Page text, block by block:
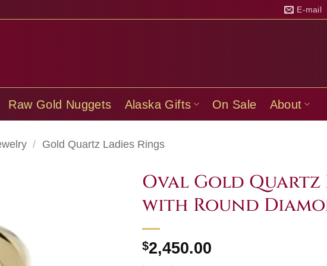
E-mail
Raw Gold Nuggets Alaska Gifts On Sale About
/ Gold Quartz Ladies Rings
Oval Gold
with Round
$2,450.00